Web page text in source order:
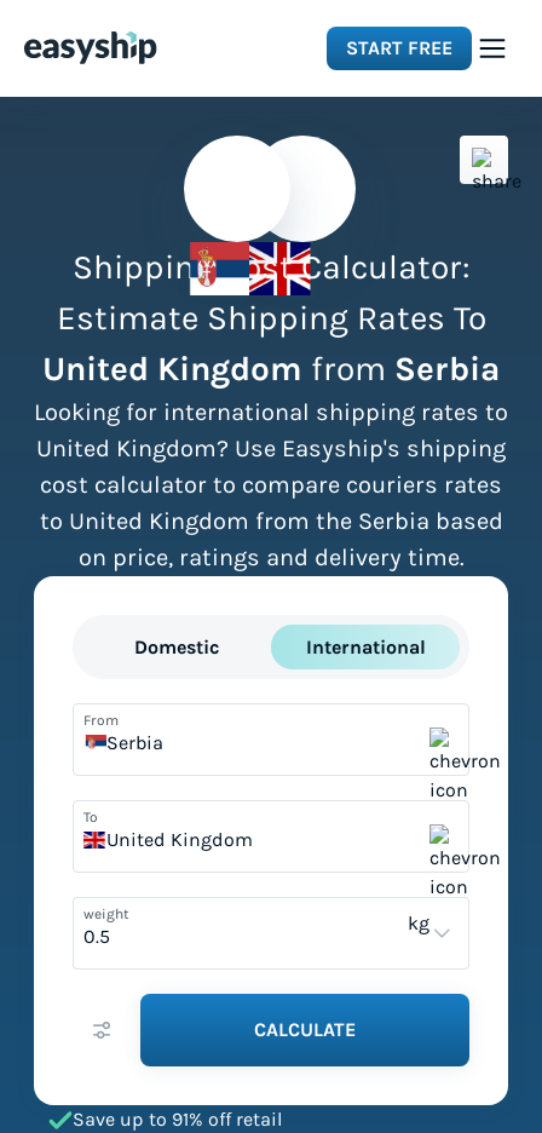
START FREE
Integrations
Resources
Pricing
Shipping Cost Calculator:
Estimate Shipping Rates To
United Kingdom from Serbia
Looking for international shipping rates to
United Kingdom? Use Easyship's shipping
cost calculator to compare couriers rates
to United Kingdom from the Serbia based
on price, ratings and delivery time.
Domestic International
From
Serbia
To
United Kingdom
weight kg
CALCULATE
Save up to 91% off retail